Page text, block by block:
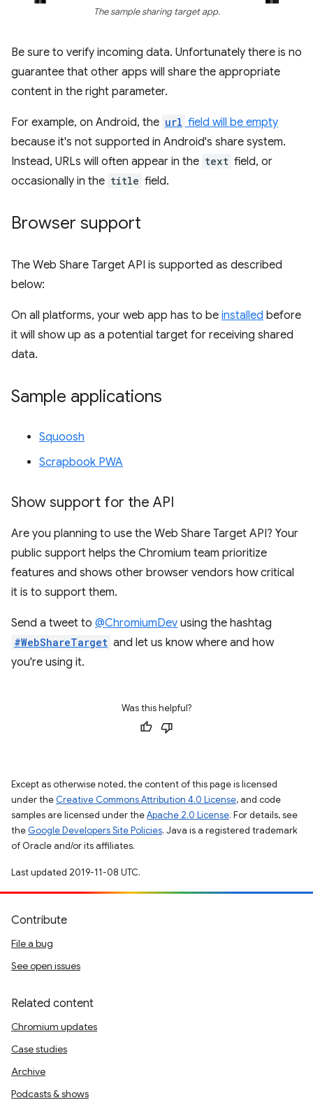
The sample sharing target app.
Be sure to verify incoming data. Unfortunately there is no
guarantee that other apps will share the appropriate
content in the right parameter.
For example, on Android, the url field will be empty
because it's not supported in Android's share system.
Instead, URLs will often appear in the text field, or
occasionally in the title field.
Browser support
The Web Share Target API is supported as described
below:
On all platforms, your web app has to be installed before
it will show up as a potential target for receiving shared
data.
Sample applications
Squoosh
Scrapbook PWA
Show support for the API
Are you planning to use the Web Share Target API? Your
public support helps the Chromium team prioritize
features and shows other browser vendors how critical
it is to support them.
Send a tweet to @ChromiumDev using the hashtag
#WebShareTarget and let us know where and how
you're using it.
Was this helpful?
Except as otherwise noted, the content of this page is licensed
under the Creative Commons Attribution 4.0 License, and code
samples are licensed under theApache 2.0 License. For details, see
the Google Developers Site Policies. Java is a registered trademark
of Oracle and/or its affiliates.
Last updated 2019-11-08 UTC.
Contribute
File a bug
See open issues
Related content
Chromium updates
Case studies
Archive
Podcasts & shows